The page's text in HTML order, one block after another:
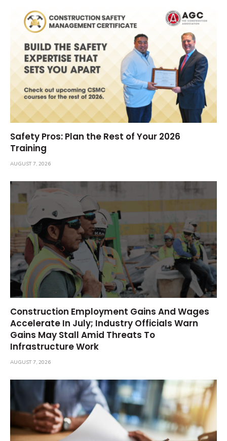
Safety Pros: Plan the Rest of Your 2026
Training
AUGUST 7, 2026
Construction Employment Gains And Wages
Accelerate In July; Industry Officials Warn
Gains May Stall Amid Threats To
Infrastructure Work
AUGUST 7, 2026